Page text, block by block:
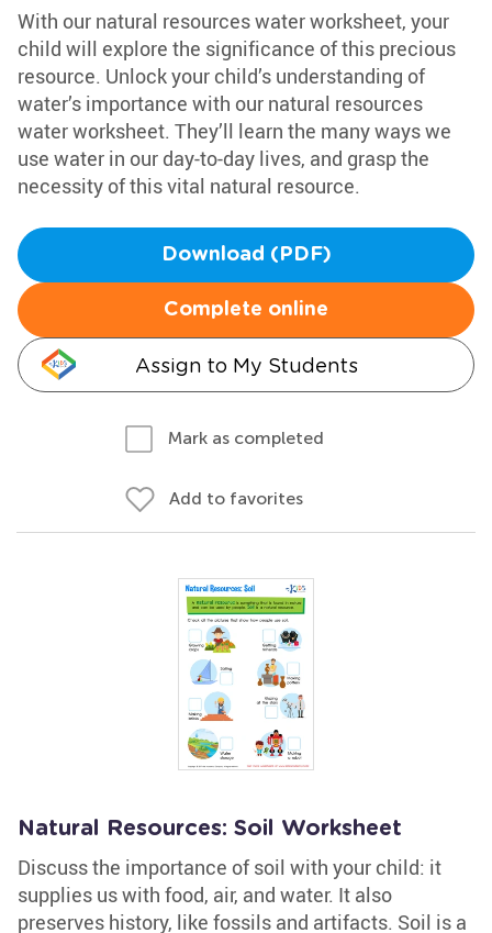
With our natural resources water worksheet, your
child will explore the significance of this precious
resource. Unlock your child’s understanding of
water’s importance with our natural resources
water worksheet. They’ll learn the many ways we
use water in our day-to-day lives, and grasp the
necessity of this vital natural resource.
Download (PDF)
Complete online
Assign to My Students
Mark as completed
Add to favorites
Natural Resources: Soil Worksheet
Discuss the importance of soil with your child: it
supplies us with food, air, and water. It also
preserves history, like fossils and artifacts. Soil is a